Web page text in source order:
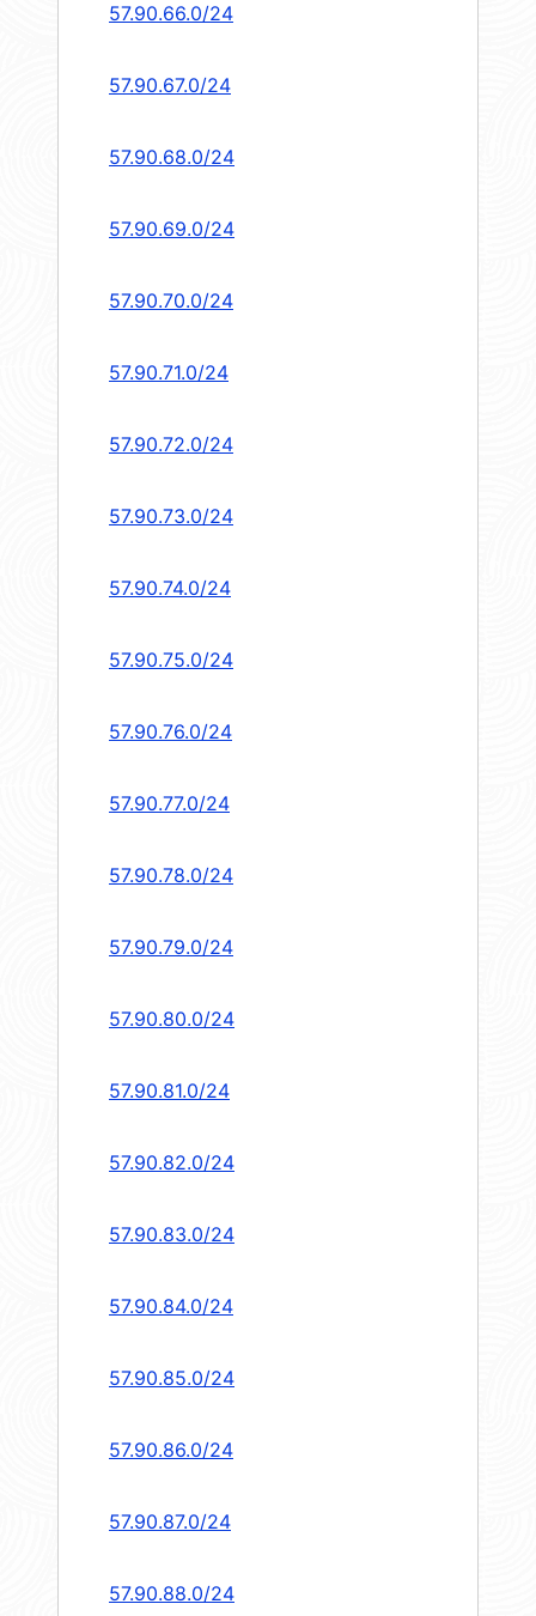
57.90.66.0/24
57.90.67.0/24
57.90.68.0/24
57.90.69.0/24
57.90.70.0/24
57.90.71.0/24
57.90.72.0/24
57.90.73.0/24
57.90.74.0/24
57.90.75.0/24
57.90.76.0/24
57.90.77.0/24
57.90.78.0/24
57.90.79.0/24
57.90.80.0/24
57.90.81.0/24
57.90.82.0/24
57.90.83.0/24
57.90.84.0/24
57.90.85.0/24
57.90.86.0/24
57.90.87.0/24
57.90.88.0/24